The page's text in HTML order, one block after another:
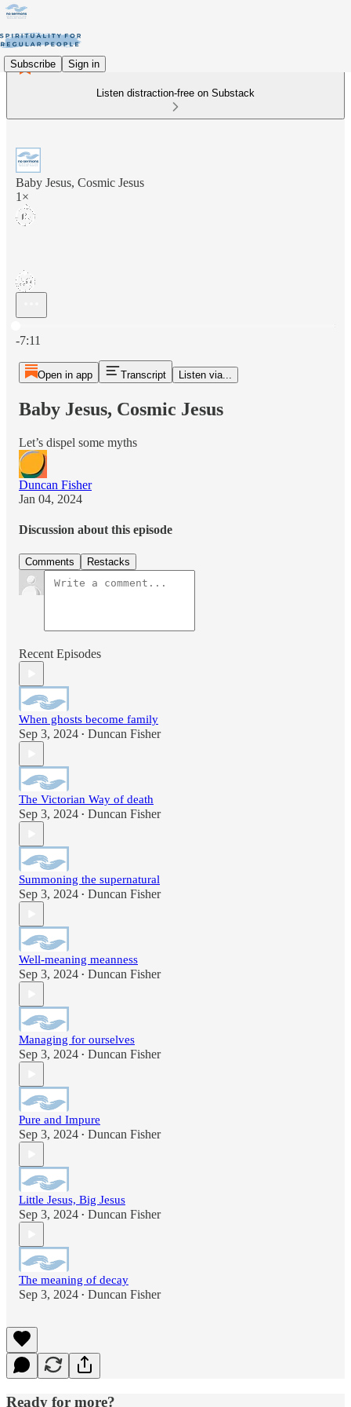
Subscribe Sign in
Listen distraction-free on Substack
Baby Jesus, Cosmic Jesus
1×
-7:11
Open in app Transcript Listen via...
Baby Jesus, Cosmic Jesus
Let’s dispel some myths
Duncan Fisher
Jan 04, 2024
Discussion about this episode
Comments Restacks
Recent Episodes
When ghosts become family
Sep 3, 2024 • Duncan Fisher
The Victorian Way of death
Sep 3, 2024 • Duncan Fisher
Summoning the supernatural
Sep 3, 2024 • Duncan Fisher
Well-meaning meanness
Sep 3, 2024 • Duncan Fisher
Managing for ourselves
Sep 3, 2024 • Duncan Fisher
Pure and Impure
Sep 3, 2024 • Duncan Fisher
Little Jesus, Big Jesus
Sep 3, 2024 • Duncan Fisher
The meaning of decay
Sep 3, 2024 • Duncan Fisher
Ready for more?